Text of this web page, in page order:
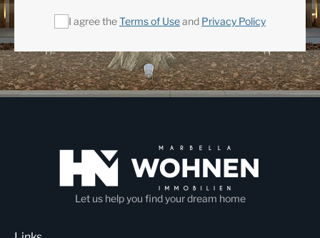
I agree theTerms of Useand Privacy Policy
Let us help you find your dream home